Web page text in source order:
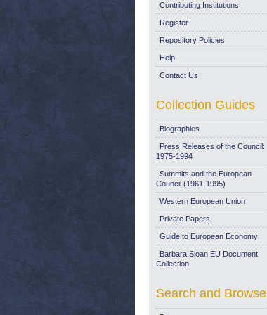
Contributing Institutions
Register
Repository Policies
Help
Contact Us
Collection Guides
Biographies
Press Releases of the Council:
1975-1994
Summits and the European
Council (1961-1995)
Western European Union
Private Papers
Guide to European Economy
Barbara Sloan EU Document
Collection
Search and Browse